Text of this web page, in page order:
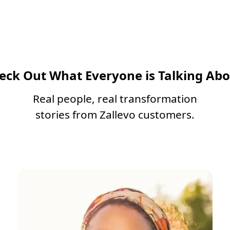
Out What Everyone is Talking
Real people, real transformation
stories from Zallevo customers.